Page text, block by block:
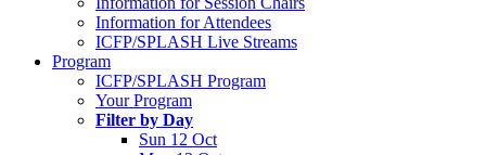
Information for Attendees
ICFP/SPLASH Live Streams
Program
ICFP/SPLASH Program
Your Program
Filter by Day
Sun 12 Oct